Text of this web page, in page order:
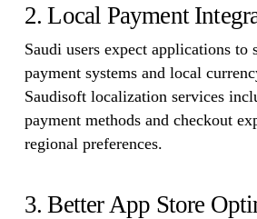
2. Local Payment
Saudi users expect applications
payment systems and local
Saudisoft localization services
payment methods and checkout
regional preferences.
3. Better App Store